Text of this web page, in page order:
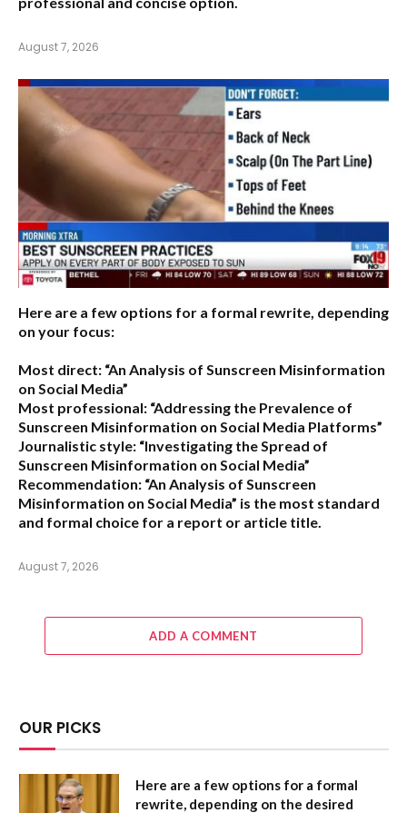
August 7, 2026
Here are a few options for a formal rewrite, depending
on your focus:
Most direct: “An Analysis of Sunscreen Misinformation
on Social Media”
Most professional: “Addressing the Prevalence of
Sunscreen Misinformation on Social Media Platforms”
Journalistic style: “Investigating the Spread of
Sunscreen Misinformation on Social Media”
Recommendation: “An Analysis of Sunscreen
Misinformation on Social Media” is the most standard
and formal choice for a report or article title.
August 7, 2026
ADD A COMMENT
OUR PICKS
Here are a few options for a formal
rewrite, depending on the desired